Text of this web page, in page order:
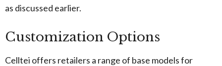
as discussed earlier.
Customization Options
Celltei offers retailers a range of base models for